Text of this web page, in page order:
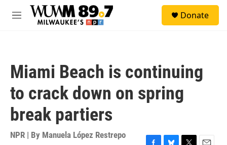
Skip to main content
M
Donate
Miami Beach is continuing
to crack down on spring
break partiers
NPR | By Manuela López Restrepo